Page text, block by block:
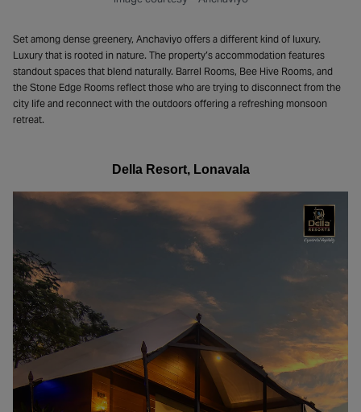
Set among dense greenery, Anchaviyo offers a different kind of luxury.
Luxury that is rooted in nature. The property’s accommodation features
standout spaces that blend naturally. Barrel Rooms, Bee Hive Rooms, and
the Stone Edge Rooms reflect those who are trying to disconnect from the
city life and reconnect with the outdoors offering a refreshing monsoon
retreat.
Della Resort, Lonavala